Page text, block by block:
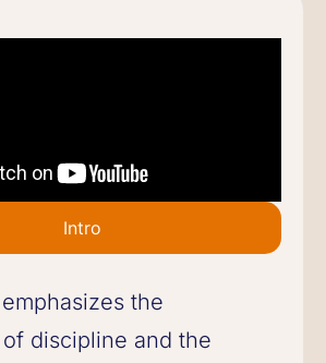
Intro
the
discipline and the